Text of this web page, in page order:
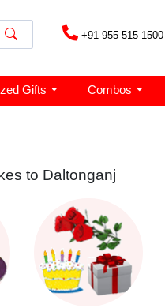
+91-955 515 1500
Gifts Combos
to Daltonganj